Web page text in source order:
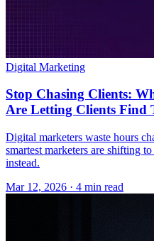
Digital Marketing
Stop Chasing Clients:
Are Letting Clients Find
Digital marketers waste hours
smartest marketers are shifting
instead.
Mar 12, 2026 · 4 min read